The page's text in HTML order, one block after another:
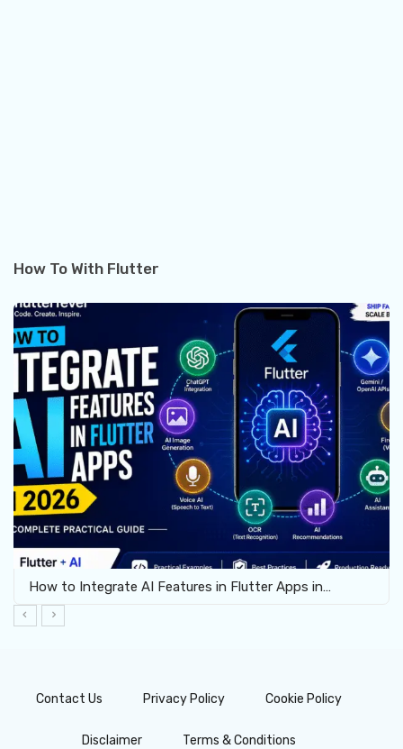
How To With Flutter
How to Enable Virtualization for Android Emulator…
Contact Us Privacy Policy Cookie Policy
Disclaimer Terms & Conditions